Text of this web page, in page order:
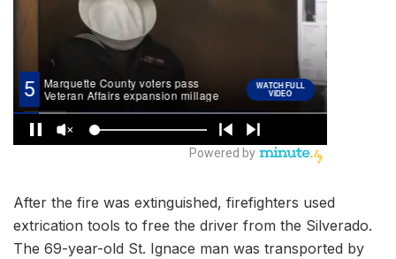
After the fire was extinguished, firefighters used
extrication tools to free the driver from the Silverado.
The 69-year-old St. Ignace man was transported by